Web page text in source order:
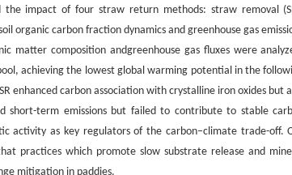
the impact of four straw return methods: straw removal
organic carbon fraction dynamics and greenhouse gas
matter composition andgreenhouse gas fluxes were
achieving the lowest global warming potential in the
enhanced carbon association with crystalline iron oxides but
short-term emissions but failed to contribute to stable
activity as key regulators of the carbon–climate trade-off.
practices which promote slow substrate release and
mitigation in paddies.